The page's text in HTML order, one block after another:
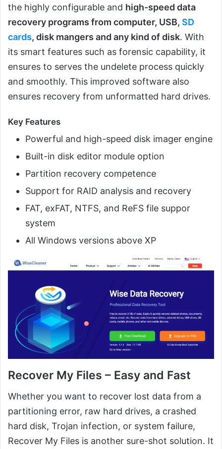
the highly configurable and high-speed data
recovery programs from computer, USB, SD
cards, disk mangers and any kind of disk. With
its smart features such as forensic capability, it
ensures to serves the undelete process quickly
and smoothly. This improved software also
ensures recovery from unformatted hard drives.
Key Features
Powerful and high-speed disk imager engine
Built-in disk editor module option
Partition recovery competence
Support for RAID analysis and recovery
FAT, exFAT, NTFS, and ReFS file suppor
system
All Windows versions above XP
Recover My Files – Easy and Fast
Whether you want to recover lost data from a
partitioning error, raw hard drives, a crashed
hard disk, Trojan infection, or system failure,
Recover My Files is another sure-shot solution. It